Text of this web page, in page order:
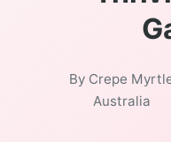
By Crepe
Australia